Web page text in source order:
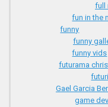
full
fun in the
funny
funny
funny vids
futurama
Gael Garcia
game